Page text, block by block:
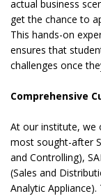
actual business
get the chance to
This hands-on
ensures that
challenges once
Comprehensive
At our institute, we
most sought-after
and Controlling),
(Sales and
Analytic